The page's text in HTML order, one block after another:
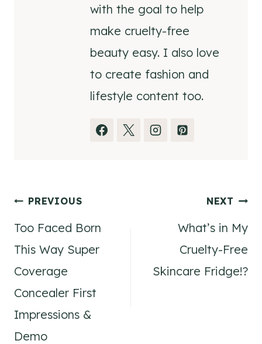
with the goal to help
make cruelty-free
beauty easy. I also love
to create fashion and
lifestyle content too.
Post
navigation
PREVIOUS
Too Faced Born
This Way Super
Coverage
Concealer First
Impressions &
Demo
NEXT
What’s in My
Cruelty-Free
Skincare Fridge!?